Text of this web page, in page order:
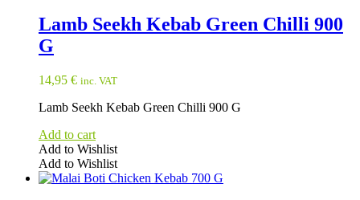
Lamb Seekh Kebab Green Chilli 900
G
14,95 € inc. VAT
Lamb Seekh Kebab Green Chilli 900 G
Add to cart
Add to Wishlist
Add to Wishlist